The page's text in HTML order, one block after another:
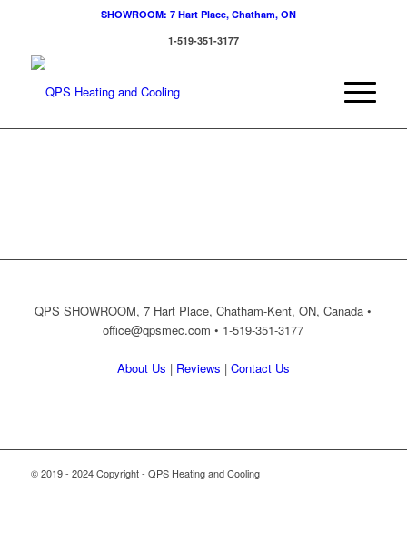
SHOWROOM: 7 Hart Place, Chatham, ON
1-519-351-3177
QPS SHOWROOM, 7 Hart Place, Chatham-Kent, ON, Canada •
office@qpsmec.com • 1-519-351-3177
About Us | Reviews | Contact Us
© 2019 - 2024 Copyright - QPS Heating and Cooling